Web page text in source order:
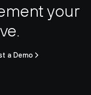
your
a Demo